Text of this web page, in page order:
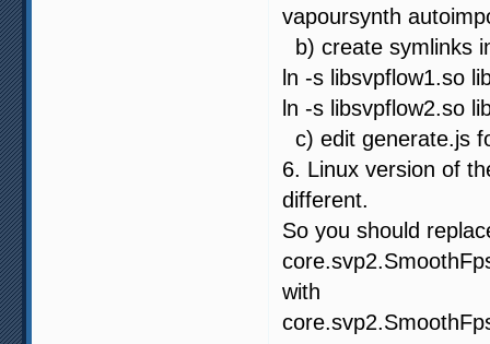
vapoursynth
b) create symlinks
ln -s libsvpflow1.so
ln -s libsvpflow2.so
c) edit generate.js
6. Linux version of
different.
So you should
with